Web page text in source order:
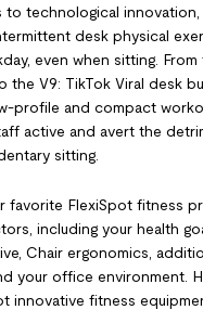
to technological
desk physical
even when sitting.
the V9: TikTok Viral desk
profile and compact
active and avert the
sitting.
favorite FlexiSpot fitness
including your health
Chair ergonomics,
your office environment.
innovative fitness